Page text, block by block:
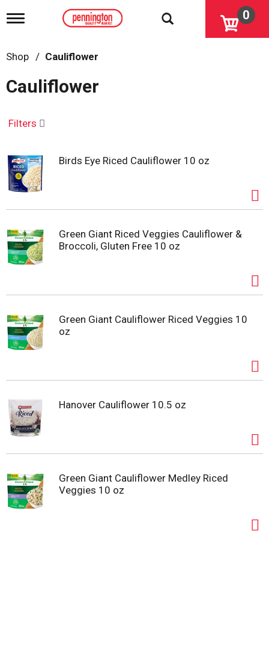
T
g
l
n
i
t
i
o
n
0
Shop / Cauliflower
Cauliflower
Filters
Birds Eye Riced Cauliflower 10 oz
Green Giant Riced Veggies Cauliflower &
Broccoli, Gluten Free 10 oz
Green Giant Cauliflower Riced Veggies 10
oz
Hanover Cauliflower 10.5 oz
Green Giant Cauliflower Medley Riced
Veggies 10 oz